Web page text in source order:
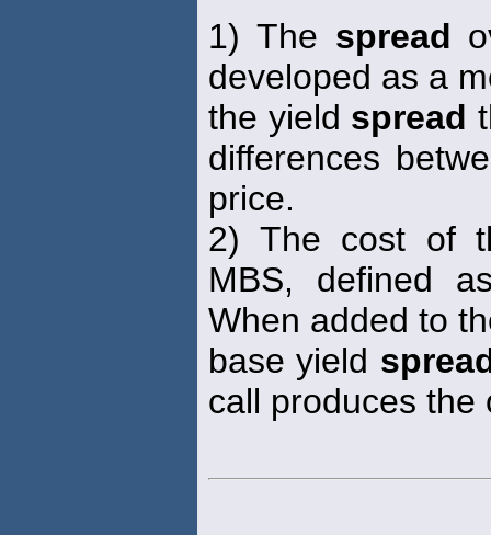
1) The spread
developed as a
the yield spread
differences
price.
2) The cost of
MBS, defined
When added to
base yield
call produces